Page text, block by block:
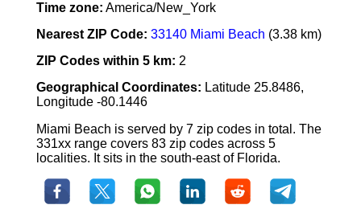
Time zone: America/New_York
Nearest ZIP Code: 33140 Miami Beach (3.38 km)
ZIP Codes within 5 km: 2
Geographical Coordinates: Latitude 25.8486,
Longitude -80.1446
Miami Beach is served by 7 zip codes in total. The
331xx range covers 83 zip codes across 5
localities. It sits in the south-east of Florida.